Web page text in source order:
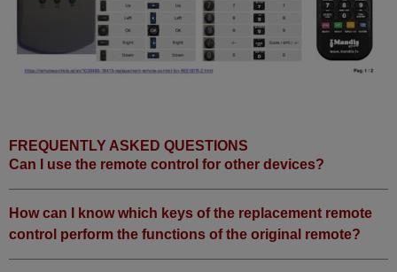
FREQUENTLY ASKED QUESTIONS
Can I use the remote control for other devices?
How can I know which keys of the replacement remote
control perform the functions of the original remote?